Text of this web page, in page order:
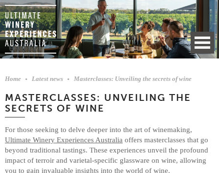
Home Latest news Masterclasses: Unveiling the secrets of wine
MASTERCLASSES: UNVEILING THE
SECRETS OF WINE
For those seeking to delve deeper into the art of winemaking,
Ultimate Winery Experiences Australia offers masterclasses that go
beyond traditional tastings. These experiences unveil the profound
impact of terroir and varietal-specific glassware on wine, allowing
you to gain invaluable insights into the world of wine.